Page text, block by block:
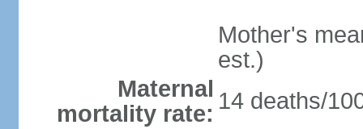
Mother's
est.)
Maternal
mortality rate: 14 deaths/